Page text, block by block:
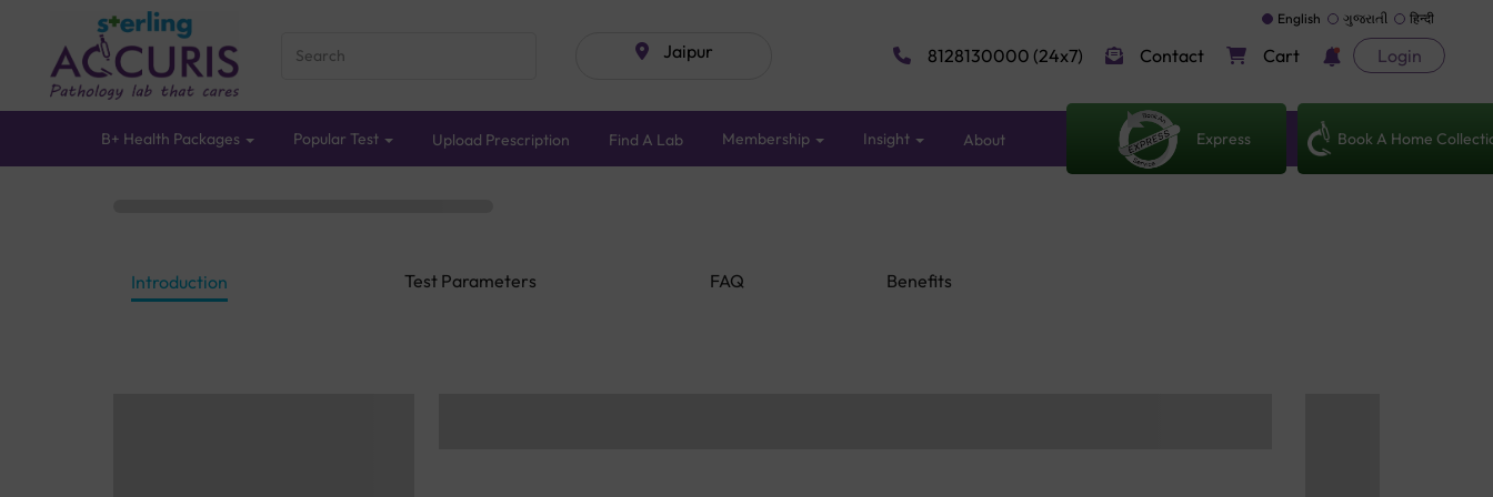
Jaipur
English ગુજરાતી हिन्दी
8128130000 (24x7) Contact Cart Login
B+ Health Packages Popular Test Upload Prescription Find A Lab Membership Insight About Express Book A Home
Introduction Test Parameters FAQ Benefits